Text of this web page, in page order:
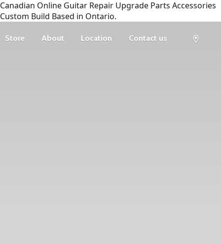
Canadian Online Guitar Repair Upgrade Parts Accessories
Custom Build Based in Ontario.
Store About Location Contact us